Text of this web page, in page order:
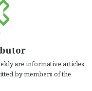
are informative articles
by members of the